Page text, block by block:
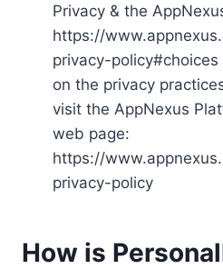
Privacy & the
https://
privacy-
on the privacy
visit the AppNexus
web page:
https://
privacy-policy
How is